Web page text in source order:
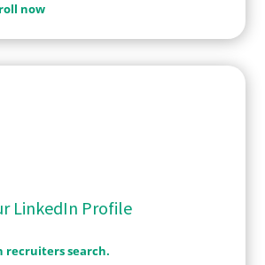
now
LinkedIn Profile
recruiters search.